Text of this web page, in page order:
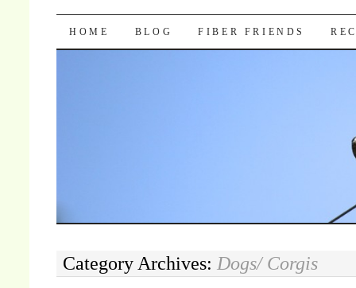
Pocket Pause
SKIP TO CONTENT
HOME BLOG FIBER FRIENDS
Category Archives:Dogs/ Corgis